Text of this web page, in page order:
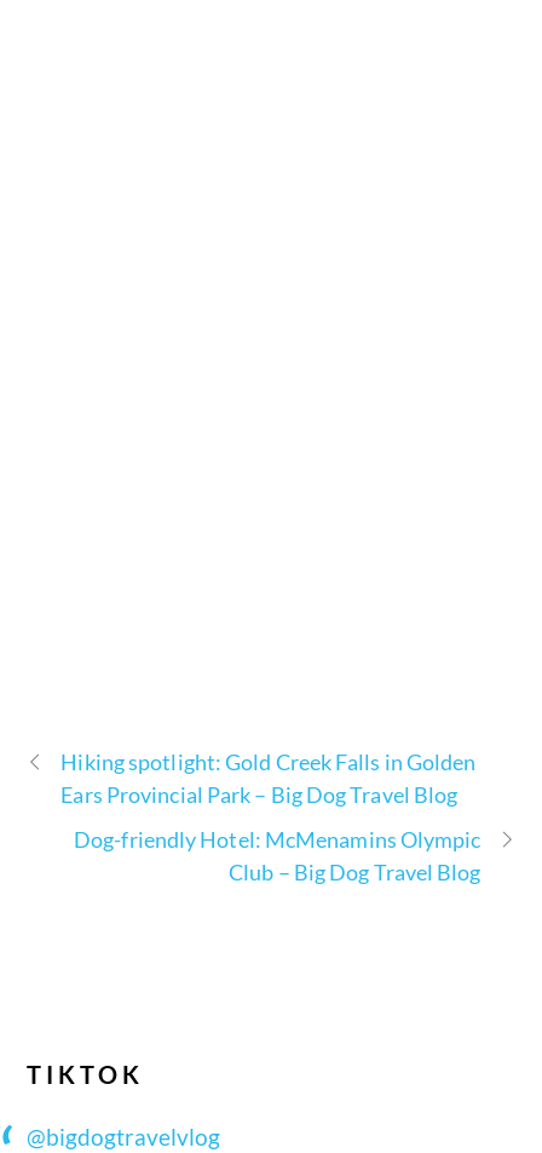
Hiking spotlight: Gold Creek Falls in Golden
Ears Provincial Park – Big Dog Travel Blog
Dog-friendly Hotel: McMenamins Olympic
Club – Big Dog Travel Blog
TIKTOK
@bigdogtravelvlog